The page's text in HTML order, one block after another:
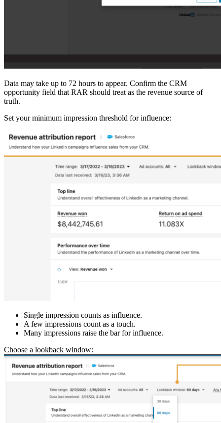
Data may take up to 72 hours to appear. Confirm the CRM
opportunity field that RAR should treat as the revenue source of
truth.
Set your minimum impression threshold for influence:
Single impression counts as influence.
A few impressions count as a touch.
Many impressions raise the bar for influence.
Choose a lookback window: